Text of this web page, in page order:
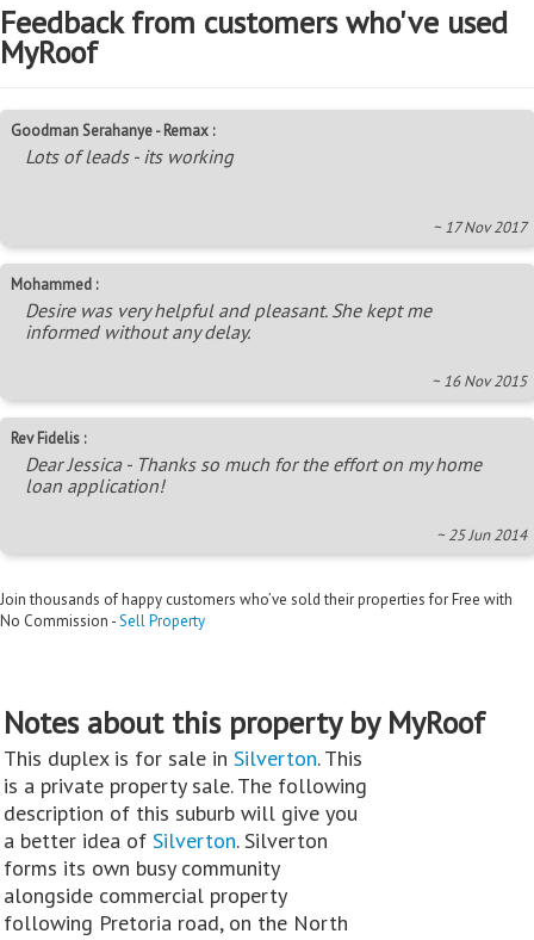
Feedback from customers who've used
MyRoof
Goodman Serahanye - Remax :
Lots of leads - its working
~ 17 Nov 2017
Mohammed :
Desire was very helpful and pleasant. She kept me
informed without any delay.
~ 16 Nov 2015
Rev Fidelis :
Dear Jessica - Thanks so much for the effort on my home
loan application!
~ 25 Jun 2014
Join thousands of happy customers who’ve sold their properties for Free with
No Commission -Sell Property
Notes about this property by MyRoof
This duplex is for sale in Silverton. This
is a private property sale. The following
description of this suburb will give you
a better idea of Silverton. Silverton
forms its own busy community
alongside commercial property
following Pretoria road, on the North